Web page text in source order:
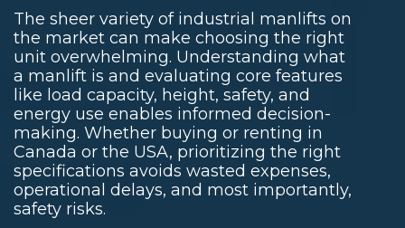
The sheer variety of industrial manlifts on
the market can make choosing the right
unit overwhelming. Understanding what
a manlift is and evaluating core features
like load capacity, height, safety, and
energy use enables informed decision-
making. Whether buying or renting in
Canada or the USA, prioritizing the right
specifications avoids wasted expenses,
operational delays, and most importantly,
safety risks.